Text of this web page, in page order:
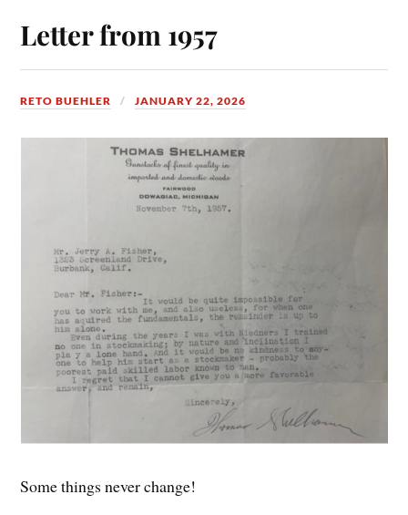
Letter from 1957
RETO BUEHLER JANUARY 22, 2026
Some things never change!